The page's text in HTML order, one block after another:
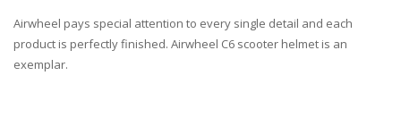
Airwheel pays special attention to every single detail and each
product is perfectly finished. Airwheel C6 scooter helmet is an
exemplar.